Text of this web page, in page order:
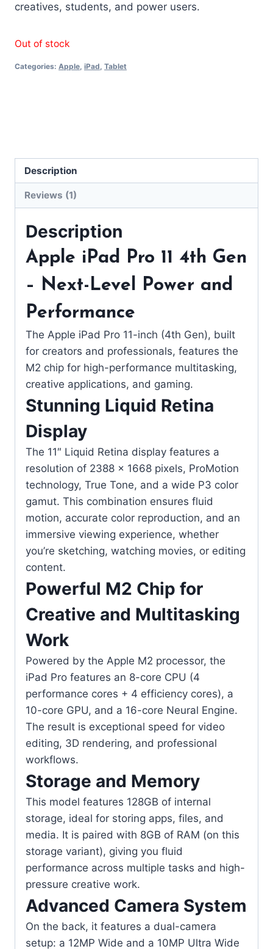
creatives, students, and power users.
Out of stock
Categories: Apple, iPad, Tablet
Description
Reviews (1)
Description
Apple iPad Pro 11 4th Gen
– Next-Level Power and
Performance
The Apple iPad Pro 11-inch (4th Gen), built
for creators and professionals, features the
M2 chip for high-performance multitasking,
creative applications, and gaming.
Stunning Liquid Retina
Display
The 11″ Liquid Retina display features a
resolution of 2388 × 1668 pixels, ProMotion
technology, True Tone, and a wide P3 color
gamut. This combination ensures fluid
motion, accurate color reproduction, and an
immersive viewing experience, whether
you’re sketching, watching movies, or editing
content.
Powerful M2 Chip for
Creative and Multitasking
Work
Powered by the Apple M2 processor, the
iPad Pro features an 8-core CPU (4
performance cores + 4 efficiency cores), a
10-core GPU, and a 16-core Neural Engine.
The result is exceptional speed for video
editing, 3D rendering, and professional
workflows.
Storage and Memory
This model features 128GB of internal
storage, ideal for storing apps, files, and
media. It is paired with 8GB of RAM (on this
storage variant), giving you fluid
performance across multiple tasks and high-
pressure creative work.
Advanced Camera System
On the back, it features a dual-camera
setup: a 12MP Wide and a 10MP Ultra Wide